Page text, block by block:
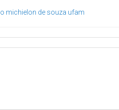
michielon de souza ufam